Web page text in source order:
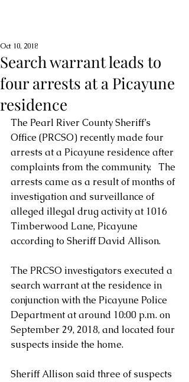
Search warrant leads to
four arrests at a Picayune
residence
Oct 10, 2018
The Pearl River County Sheriff’s
Office (PRCSO) recently made four
arrests at a Picayune residence after
complaints from the community.   The
arrests came as a result of months of
investigation and surveillance of
alleged illegal drug activity at 1016
Timberwood Lane, Picayune
according to Sheriff David Allison.
The PRCSO investigators executed a
search warrant at the residence in
conjunction with the Picayune Police
Department at around 10:00 p.m. on
September 29, 2018, and located four
suspects inside the home.
Sheriff Allison said three of suspects